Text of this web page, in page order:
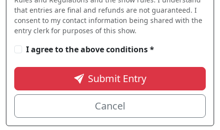
neutered or spayed but NOT DECLAWED. (De-
clawed cats may not enter any class in the
show.) Household pets recorded with CCA are
eligible for titles and Regional/National
scoring.
that entries are final and refunds are not guaranteed. I
consent to my contact information being shared with the
entry clerk for purposes of this show.
I agree to the above conditions *
Submit Entry
Cancel